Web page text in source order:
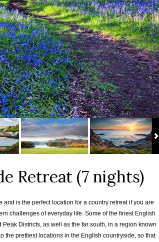
Retreat (7 nights)
is the perfect location for a country retreat if you are
challenges of everyday life. Some of the finest English
Districts, as well as the far south, in a region known
the prettiest locations in the English countryside, so that